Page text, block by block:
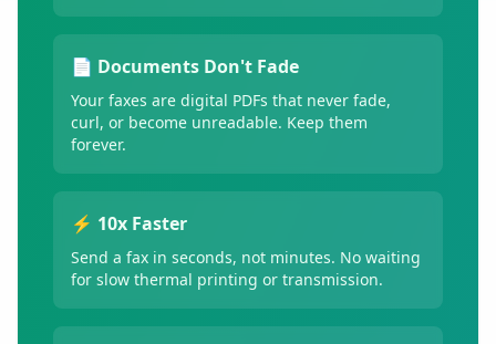
📄 Documents Don't Fade
Your faxes are digital PDFs that never fade,
curl, or become unreadable. Keep them
forever.
⚡ 10x Faster
Send a fax in seconds, not minutes. No waiting
for slow thermal printing or transmission.